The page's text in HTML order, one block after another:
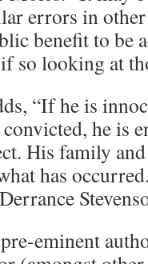
errors in
benefit to be
so looking at
“If he is
he is
His family
has
eminent